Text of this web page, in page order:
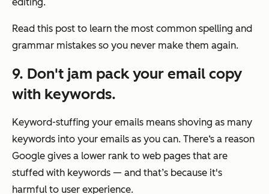
Read this post to learn the most common spelling and
grammar mistakes so you never make them again.
9. Don't jam pack your email copy
with keywords.
Keyword-stuffing your emails means shoving as many
keywords into your emails as you can. There‘s a reason
Google gives a lower rank to web pages that are
stuffed with keywords — and that’s because it's
harmful to user experience.